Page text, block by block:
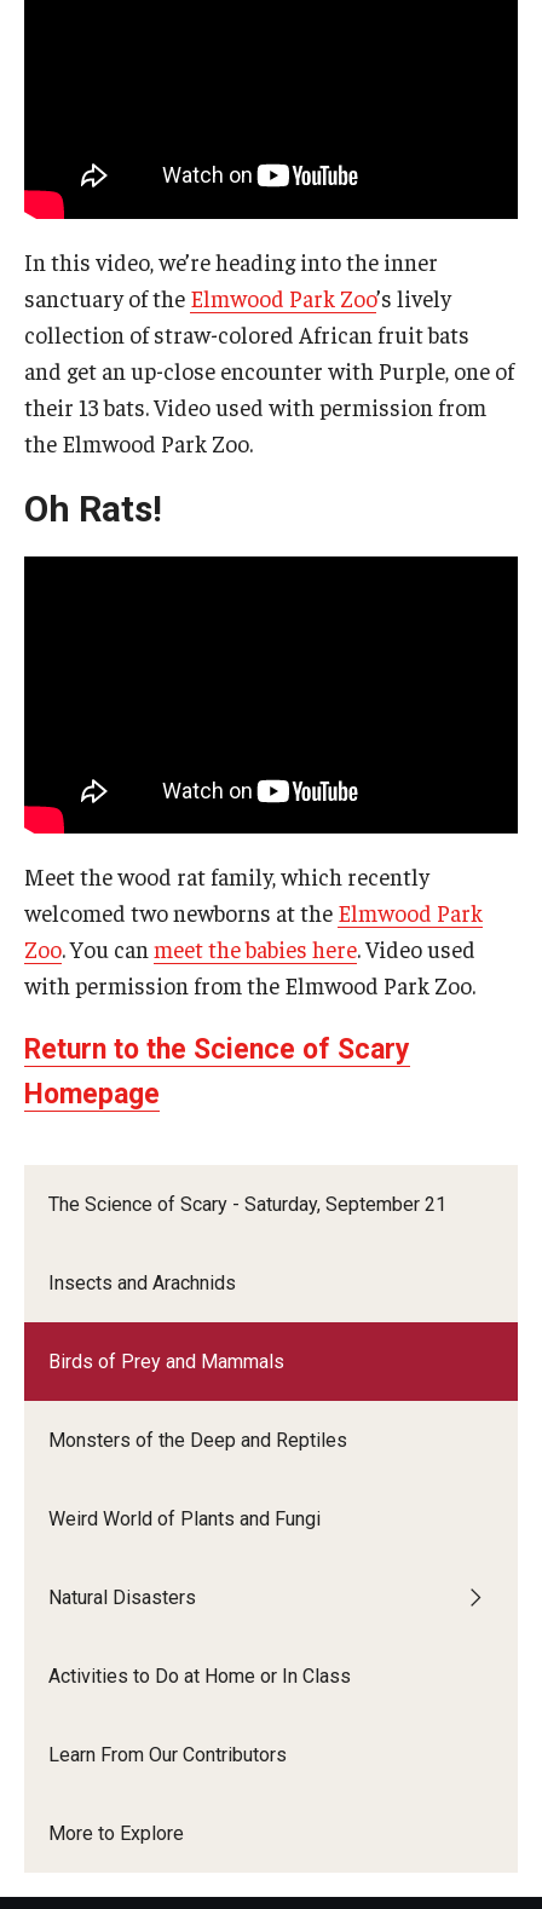
The Science of Scary - Saturday, September 21
Insects and Arachnids
Birds of Prey and Mammals
Monsters of the Deep and Reptiles
Weird World of Plants and Fungi
Natural Disasters
Activities to Do at Home or In Class
Learn From Our Contributors
More to Explore
In this video, we’re heading into the inner
sanctuary of the Elmwood Park Zoo’s lively
collection of straw-colored African fruit bats
and get an up-close encounter with Purple, one of
their 13 bats. Video used with permission from
the Elmwood Park Zoo.
Oh Rats!
Meet the wood rat family, which recently
welcomed two newborns at the Elmwood Park
Zoo. You can meet the babies here. Video used
with permission from the Elmwood Park Zoo.
Return to the Science of Scary
Homepage